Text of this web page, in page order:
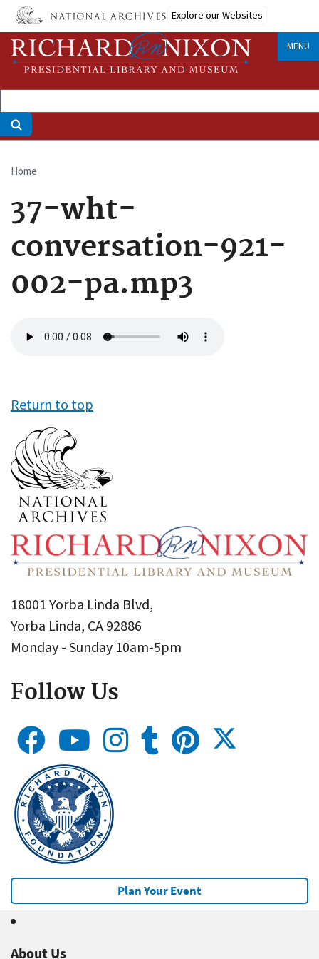
Skip
main
content
Explore our Websites
MENU
Breadcrumb
Home
37-wht-
conversation-921-
002-pa.mp3
file
Return to top
18001 Yorba Linda Blvd,
Yorba Linda, CA 92886
Monday - Sunday 10am-5pm
Follow Us
Plan Your Event
About Us